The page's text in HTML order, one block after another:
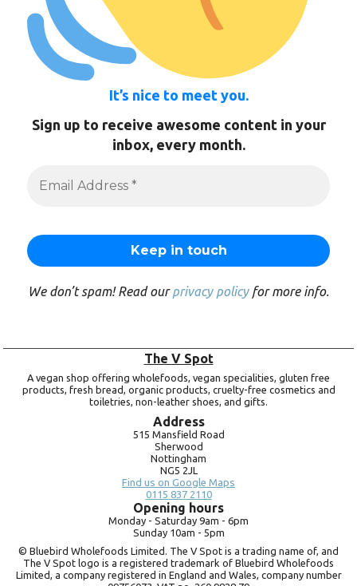
It’s nice to meet you.
Sign up to receive awesome content in your
inbox, every month.
We don’t spam! Read ourprivacy policyfor more info.
The V Spot
A vegan shop offering wholefoods, vegan specialities, gluten free
products, fresh bread, organic products, cruelty-free cosmetics and
toiletries, non-leather shoes, and gifts.
Address
515 Mansfield Road
Sherwood
Nottingham
NG5 2JL
Find us on Google Maps
0115 837 2110
Opening hours
Monday - Saturday 9am - 6pm
Sunday 10am - 5pm
© Bluebird Wholefoods Limited. The V Spot is a trading name of, and
The V Spot logo is a registered trademark of Bluebird Wholefoods
Limited, a company registered in England and Wales, company number